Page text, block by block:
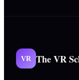
VR The VR